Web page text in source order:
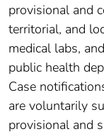
provisional and
territorial, and
medical labs,
public health
Case
are voluntarily
provisional and